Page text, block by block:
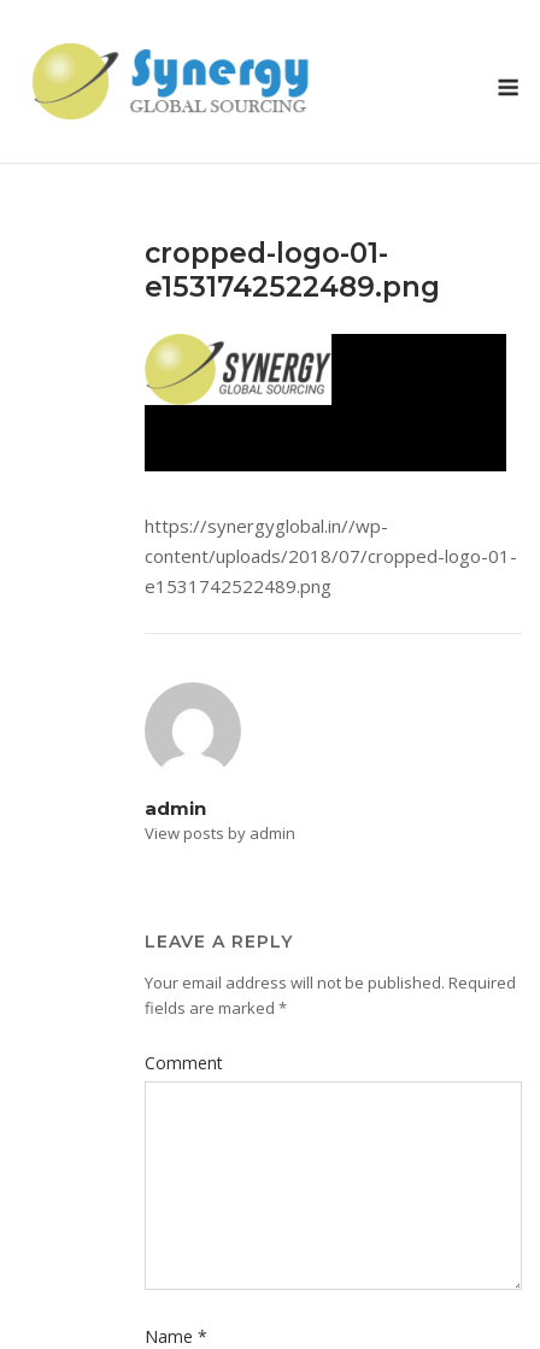
content
cropped-logo-01-
e1531742522489.png
https://synergyglobal.in//wp-
content/uploads/2018/07/cropped-logo-01-
e1531742522489.png
admin
View posts by admin
LEAVE A REPLY
Your email address will not be published. Required
fields are marked *
Comment
Name *